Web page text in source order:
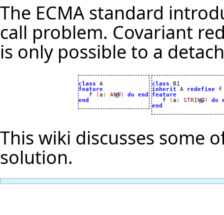
The ECMA standard
call problem. Covariant
is only possible to a
class
feature
f
(a : ANY) do
end
end
class
inherit
A redefine
feature
f
(a : STRING) do
end
This wiki discusses some
solution.